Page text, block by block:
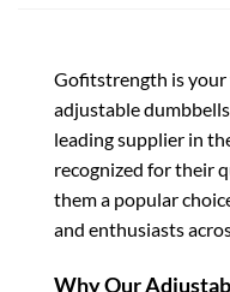
Gofitstrength is
adjustable
leading supplier in
recognized for their
them a popular
and enthusiasts
Why Our